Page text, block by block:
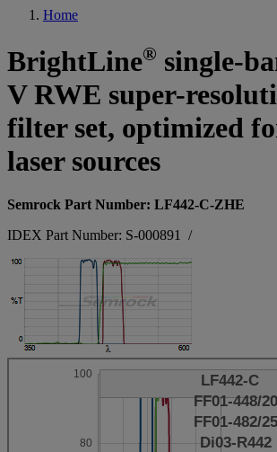
Home
BrightLine® single-
V RWE super-
filter set, optimized
laser sources
Semrock Part Number: LF442-C-ZHE
IDEX Part Number: S-000891
/